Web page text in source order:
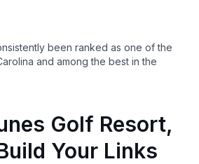
been ranked as one of the
and among the best in the
Golf Resort,
Your Links